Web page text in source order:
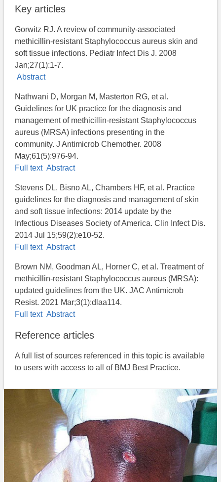
Key articles
Gorwitz RJ. A review of community-associated
methicillin-resistant Staphylococcus aureus skin and
soft tissue infections. Pediatr Infect Dis J. 2008
Jan;27(1):1-7.
Abstract
Nathwani D, Morgan M, Masterton RG, et al.
Guidelines for UK practice for the diagnosis and
management of methicillin-resistant Staphylococcus
aureus (MRSA) infections presenting in the
community. J Antimicrob Chemother. 2008
May;61(5):976-94.
Full text Abstract
Stevens DL, Bisno AL, Chambers HF, et al. Practice
guidelines for the diagnosis and management of skin
and soft tissue infections: 2014 update by the
Infectious Diseases Society of America. Clin Infect Dis.
2014 Jul 15;59(2):e10-52.
Full text Abstract
Brown NM, Goodman AL, Horner C, et al. Treatment of
methicillin-resistant Staphylococcus aureus (MRSA):
updated guidelines from the UK. JAC Antimicrob
Resist. 2021 Mar;3(1):dlaa114.
Full text Abstract
Reference articles
A full list of sources referenced in this topic is available
to users with access to all of BMJ Best Practice.